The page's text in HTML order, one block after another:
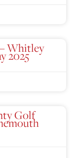
Whitley
2025
Golf